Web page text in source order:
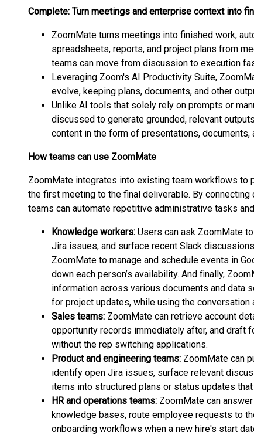
Complete: Turn meetings and enterprise context into
ZoomMate turns meetings into finished work,
spreadsheets, reports, and project plans from
teams can move from discussion to execution
Leveraging Zoom's AI Productivity Suite,
evolve, keeping plans, documents, and other
Unlike AI tools that solely rely on prompts or
discussed to generate grounded, relevant
content in the form of presentations, documents,
How teams can use ZoomMate
ZoomMate integrates into existing team workflows to
the first meeting to the final deliverable. By
teams can automate repetitive administrative tasks
Knowledge workers: Users can ask ZoomMate
Jira issues, and surface recent Slack
ZoomMate to manage and schedule events in
down each person’s availability. And finally,
information across various documents and data
for project updates, while using the conversation
Sales teams: ZoomMate can retrieve account
opportunity records immediately after, and draft
without the rep switching applications.
Product and engineering teams: ZoomMate can
identify open Jira issues, surface relevant
items into structured plans or status updates
HR and operations teams: ZoomMate can
knowledge bases, route employee requests to
onboarding workflows when a new hire's start